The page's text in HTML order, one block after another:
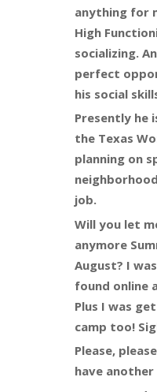
anything for
High
socializing.
perfect
his social
Presently he
the Texas
planning on
job.
Will you let
anymore
August? I
found online
Plus I was
camp too!
Please,
have another